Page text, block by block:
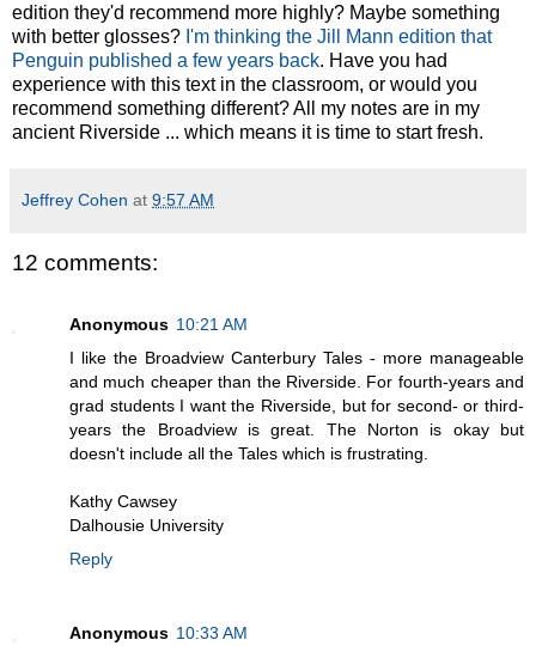
edition they'd recommend more highly? Maybe something
with better glosses? I'm thinking the Jill Mann edition that
Penguin published a few years back. Have you had
experience with this text in the classroom, or would you
recommend something different? All my notes are in my
ancient Riverside ... which means it is time to start fresh.
Jeffrey Cohen at 9:57 AM
12 comments:
Anonymous 10:21 AM
I like the Broadview Canterbury Tales - more manageable
and much cheaper than the Riverside. For fourth-years and
grad students I want the Riverside, but for second- or third-
years the Broadview is great. The Norton is okay but
doesn't include all the Tales which is frustrating.
Kathy Cawsey
Dalhousie University
Reply
Anonymous 10:33 AM